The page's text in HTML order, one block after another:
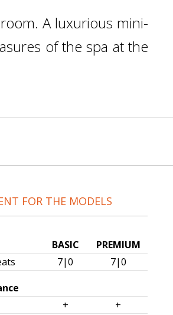
A luxurious mini-
of the spa at the
FOR THE MODELS
BASIC
PREMIUM
7|0
7|0
+
+